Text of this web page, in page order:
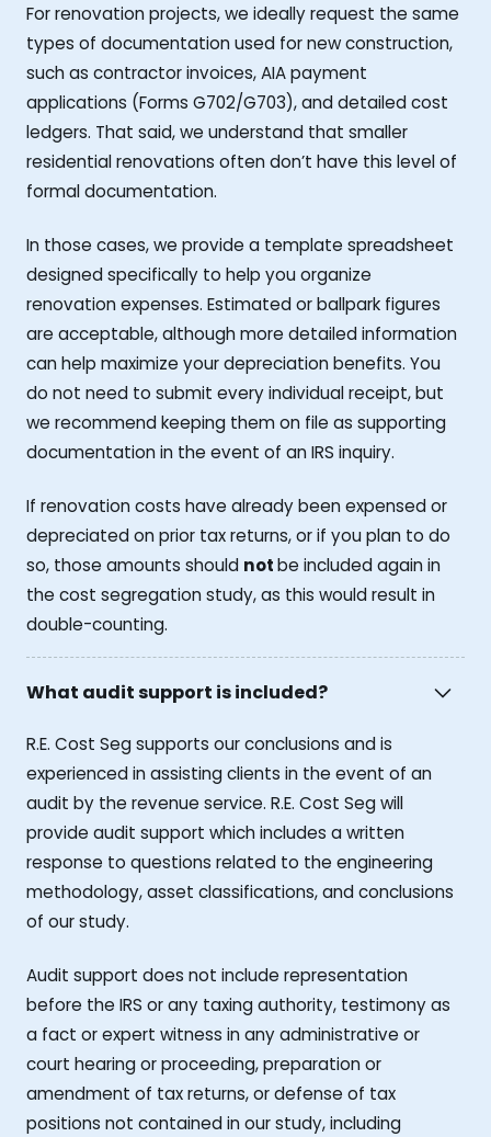
For renovation projects, we ideally request the same
types of documentation used for new construction,
such as contractor invoices, AIA payment
applications (Forms G702/G703), and detailed cost
ledgers. That said, we understand that smaller
residential renovations often don’t have this level of
formal documentation.
In those cases, we provide a template spreadsheet
designed specifically to help you organize
renovation expenses. Estimated or ballpark figures
are acceptable, although more detailed information
can help maximize your depreciation benefits. You
do not need to submit every individual receipt, but
we recommend keeping them on file as supporting
documentation in the event of an IRS inquiry.
If renovation costs have already been expensed or
depreciated on prior tax returns, or if you plan to do
so, those amounts should notbe included again in
the cost segregation study, as this would result in
double-counting.
What audit support is included?
R.E. Cost Seg supports our conclusions and is
experienced in assisting clients in the event of an
audit by the revenue service. R.E. Cost Seg will
provide audit support which includes a written
response to questions related to the engineering
methodology, asset classifications, and conclusions
of our study.
Audit support does not include representation
before the IRS or any taxing authority, testimony as
a fact or expert witness in any administrative or
court hearing or proceeding, preparation or
amendment of tax returns, or defense of tax
positions not contained in our study, including